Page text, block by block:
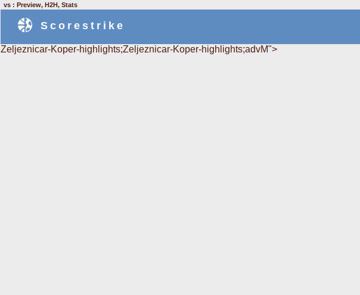
vs : Preview, H2H, Stats
Scorestrike
Zeljeznicar-Koper-highlights;Zeljeznicar-Koper-highlights;advM">